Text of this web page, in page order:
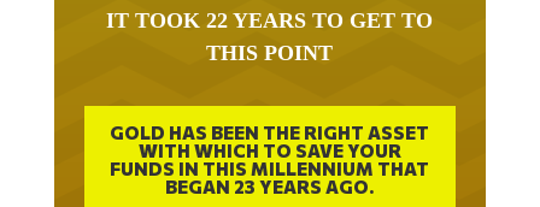
IT TOOK 22 YEARS TO GET TO
THIS POINT
GOLD HAS BEEN THE RIGHT ASSET
WITH WHICH TO SAVE YOUR
FUNDS IN THIS MILLENNIUM THAT
BEGAN 23 YEARS AGO.